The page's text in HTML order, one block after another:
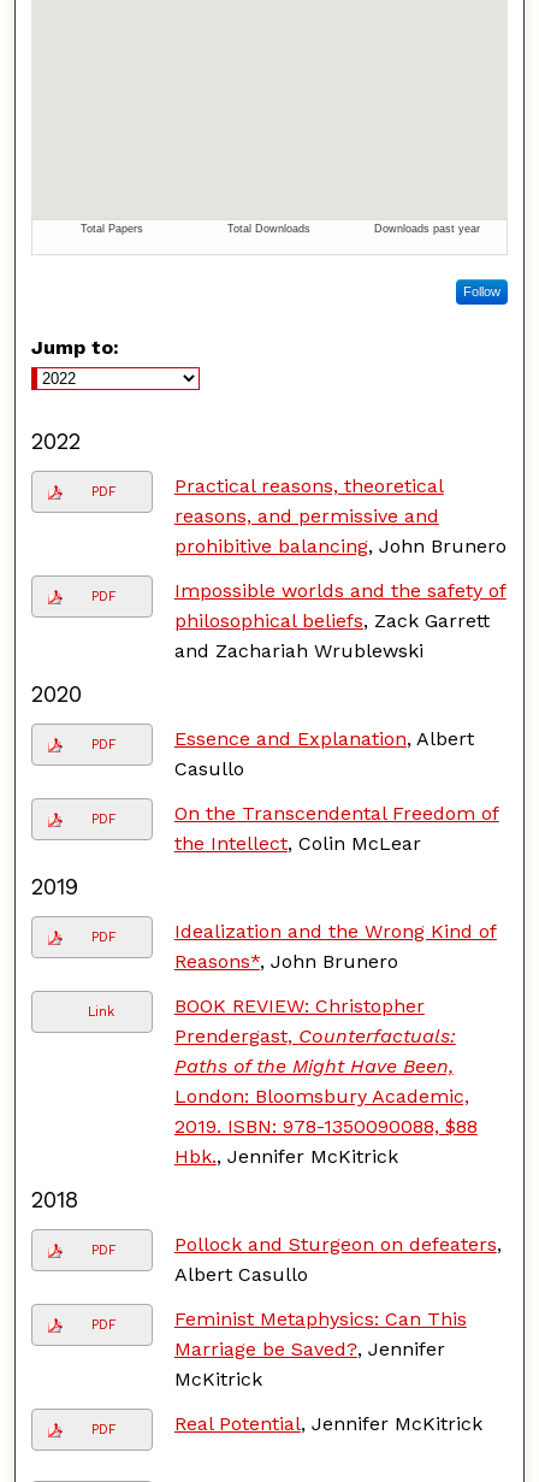
Follow
Jump to:
2022
PDF
Practical reasons, theoretical
reasons, and permissive and
prohibitive balancing, John Brunero
PDF
Impossible worlds and the safety of
philosophical beliefs, Zack Garrett
and Zachariah Wrublewski
2020
PDF Essence and Explanation, Albert
Casullo
PDF
On the Transcendental Freedom of
the Intellect, Colin McLear
2019
PDF
Idealization and the Wrong Kind of
Reasons*, John Brunero
Link
BOOK REVIEW: Christopher
Prendergast, Counterfactuals:
Paths of the Might Have Been,
London: Bloomsbury Academic,
2019. ISBN: 978-1350090088, $88
Hbk., Jennifer McKitrick
2018
PDF Pollock and Sturgeon on defeaters,
Albert Casullo
PDF
Feminist Metaphysics: Can This
Marriage be Saved?, Jennifer
McKitrick
PDF Real Potential, Jennifer McKitrick